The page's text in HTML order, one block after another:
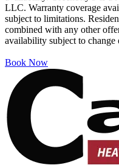
LLC. Warranty coverage
subject to limitations.
combined with any other
availability subject to
Book Now